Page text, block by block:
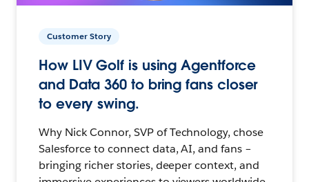
Customer Story
How LIV Golf is using Agentforce
and Data 360 to bring fans closer
to every swing.
Why Nick Connor, SVP of Technology, chose
Salesforce to connect data, AI, and fans –
bringing richer stories, deeper context, and